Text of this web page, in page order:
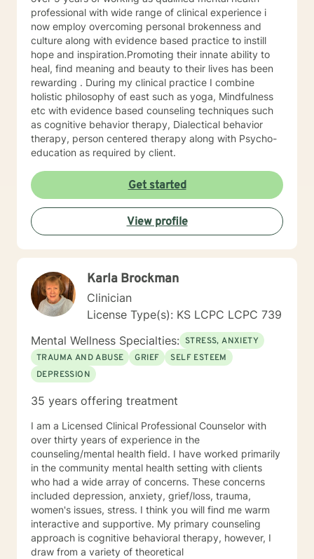
trained in trauma-informed care and have a variety of
tools to draw on to help you meet your goals. Making
the choice to start therapy and begin working on
yourself is not an easy choice to make.
Congratulations on taking this first step! I look forward
to working with you.
professional with wide range of clinical experience i
now employ overcoming personal brokenness and
culture along with evidence based practice to instill
hope and inspiration.Promoting their innate ability to
heal, find meaning and beauty to their lives has been
rewarding . During my clinical practice I combine
holistic philosophy of east such as yoga, Mindfulness
etc with evidence based counseling techniques such
as cognitive behavior therapy, Dialectical behavior
therapy, person centered therapy along with Psycho-
education as required by client.
Get started
View profile
Karla Brockman
Clinician
License Type(s): KS LCPC LCPC 739
Mental Wellness Specialties: STRESS, ANXIETY
TRAUMA AND ABUSE
GRIEF
SELF ESTEEM
DEPRESSION
35 years offering treatment
I am a Licensed Clinical Professional Counselor with
over thirty years of experience in the
counseling/mental health field. I have worked primarily
in the community mental health setting with clients
who had a wide array of concerns. These concerns
included depression, anxiety, grief/loss, trauma,
women's issues, stress. I think you will find me warm
interactive and supportive. My primary counseling
approach is cognitive behavioral therapy, however, I
draw from a variety of theoretical